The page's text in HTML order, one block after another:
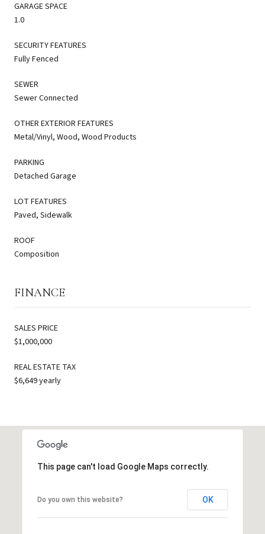
GARAGE SPACE
1.0
SECURITY FEATURES
Fully Fenced
SEWER
Sewer Connected
OTHER EXTERIOR FEATURES
Metal/Vinyl, Wood, Wood Products
PARKING
Detached Garage
LOT FEATURES
Paved, Sidewalk
ROOF
Composition
FINANCE
SALES PRICE
$1,000,000
REAL ESTATE TAX
$6,649 yearly
This page can't load Google Maps correctly.
Do you own this website? OK